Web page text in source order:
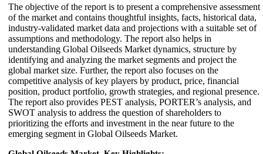
The objective of the report is to present a comprehensive assessment
of the market and contains thoughtful insights, facts, historical data,
industry-validated market data and projections with a suitable set of
assumptions and methodology. The report also helps in
understanding Global Oilseeds Market dynamics, structure by
identifying and analyzing the market segments and project the
global market size. Further, the report also focuses on the
competitive analysis of key players by product, price, financial
position, product portfolio, growth strategies, and regional presence.
The report also provides PEST analysis, PORTER’s analysis, and
SWOT analysis to address the question of shareholders to
prioritizing the efforts and investment in the near future to the
emerging segment in Global Oilseeds Market.